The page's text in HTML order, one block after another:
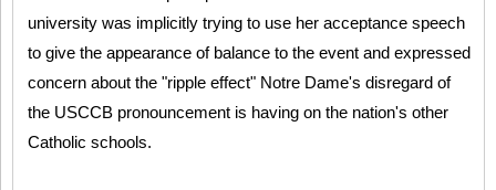
university was implicitly trying to use her acceptance speech
to give the appearance of balance to the event and expressed
concern about the "ripple effect" Notre Dame's disregard of
the USCCB pronouncement is having on the nation's other
Catholic schools.